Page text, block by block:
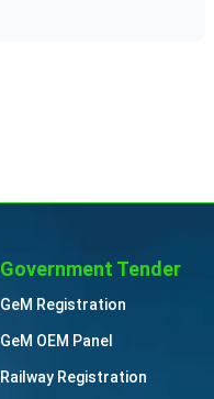
Government Tender
GeM Registration
GeM OEM Panel
Railway Registration